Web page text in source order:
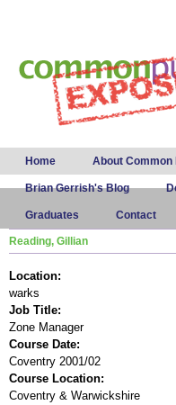
Main menu
Home About Common
Brian Gerrish's Blog
Graduates Contact
Reading, Gillian
Location:
warks
Job Title:
Zone Manager
Course Date:
Coventry 2001/02
Course Location:
Coventry & Warwickshire